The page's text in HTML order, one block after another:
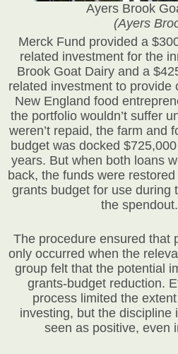
Ayers Brook
(Ayers
Merck Fund provided a
related investment for the
Brook Goat Dairy and a
related investment to provide
New England food
the portfolio wouldn’t suffer
weren’t repaid, the farm and
budget was docked
years. But when both loans
back, the funds were restored
grants budget for use during
the spendout.
The procedure ensured that
only occurred when the
group felt that the potential
grants-budget reduction.
process limited the
investing, but the discipline
seen as positive, even